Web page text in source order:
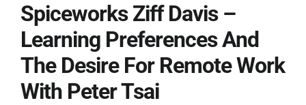
Spiceworks Ziff Davis –
Learning Preferences And
The Desire For Remote Work
With Peter Tsai